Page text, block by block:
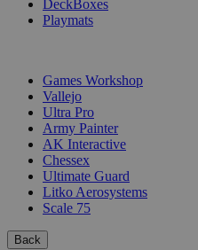
DeckBoxes
Playmats
Games Workshop
Vallejo
Ultra Pro
Army Painter
AK Interactive
Chessex
Ultimate Guard
Litko Aerosystems
Scale 75
Back